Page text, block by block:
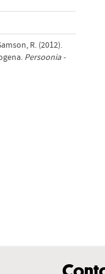
R. (2012).
Persoonia -